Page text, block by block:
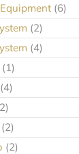
(6)
(2)
(4)
(1)
(4)
(2)
(2)